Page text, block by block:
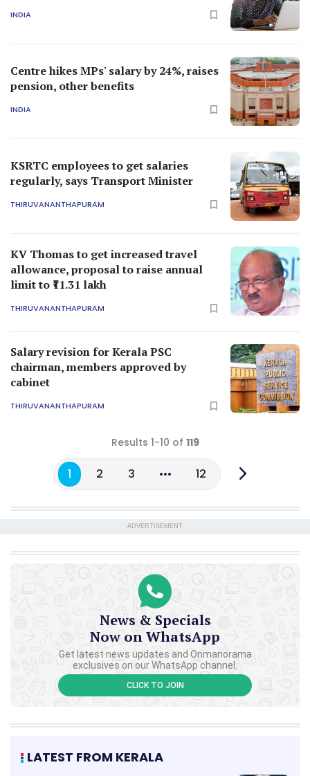
INDIA
Centre hikes MPs' salary by 24%, raises
pension, other benefits
INDIA
KSRTC employees to get salaries
regularly, says Transport Minister
THIRUVANANTHAPURAM
KV Thomas to get increased travel
allowance, proposal to raise annual
limit to ₹11.31 lakh
THIRUVANANTHAPURAM
Salary revision for Kerala PSC
chairman, members approved by
cabinet
THIRUVANANTHAPURAM
Results 1-10 of 119
1 2 3 12
ADVERTISEMENT
News & Specials
Now on WhatsApp
Get latest news updates and Onmanorama
exclusives on our WhatsApp channel.
CLICK TO JOIN
LATEST FROM KERALA